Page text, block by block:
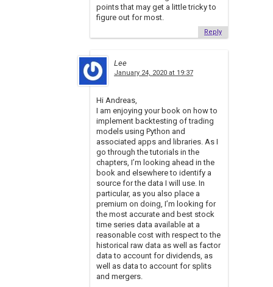
points that may get a little tricky to
figure out for most.
Reply
Lee
January 24, 2020 at 19:37
Hi Andreas,
I am enjoying your book on how to
implement backtesting of trading
models using Python and
associated apps and libraries. As I
go through the tutorials in the
chapters, I’m looking ahead in the
book and elsewhere to identify a
source for the data I will use. In
particular, as you also place a
premium on doing, I’m looking for
the most accurate and best stock
time series data available at a
reasonable cost with respect to the
historical raw data as well as factor
data to account for dividends, as
well as data to account for splits
and mergers.